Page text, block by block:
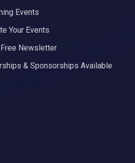
Events
Your Events
Newsletter
& Sponsorships Available